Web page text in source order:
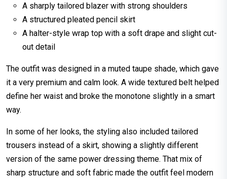
A sharply tailored blazer with strong shoulders
A structured pleated pencil skirt
A halter-style wrap top with a soft drape and slight cut-
out detail
The outfit was designed in a muted taupe shade, which gave
it a very premium and calm look. A wide textured belt helped
define her waist and broke the monotone slightly in a smart
way.
In some of her looks, the styling also included tailored
trousers instead of a skirt, showing a slightly different
version of the same power dressing theme. That mix of
sharp structure and soft fabric made the outfit feel modern